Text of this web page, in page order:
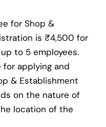
for Shop &
is ₹4,500 for
to 5 employees.
applying and
& Establishment
on the nature of
location of the